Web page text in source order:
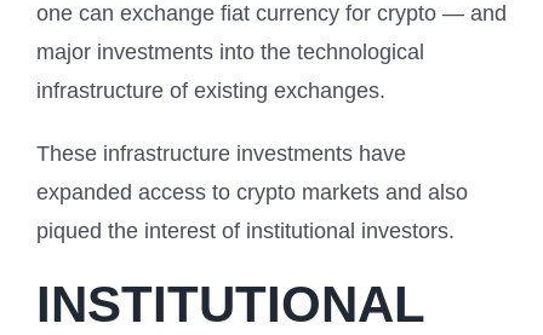
one can exchange fiat currency for crypto — and
major investments into the technological
infrastructure of existing exchanges.
These infrastructure investments have
expanded access to crypto markets and also
piqued the interest of institutional investors.
INSTITUTIONAL